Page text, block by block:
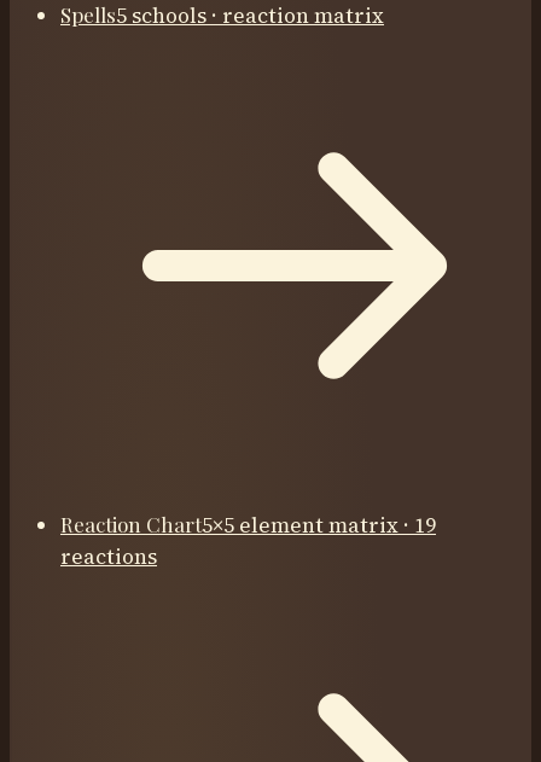
Spells5 schools · reaction matrix
Reaction Chart5×5 element matrix · 19
reactions